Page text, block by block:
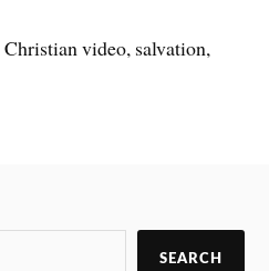
video, salvation,
SEARCH